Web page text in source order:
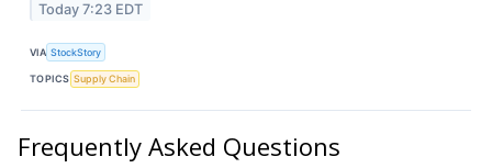
Today 7:23 EDT
VIA StockStory
TOPICS Supply Chain
Frequently Asked Questions